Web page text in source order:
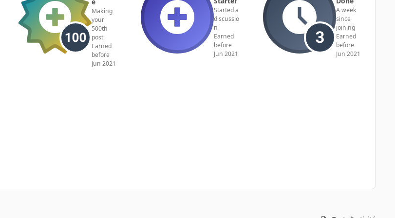
Making
your
500th
post
Earned
before
Jun 2021
Started a
discussio
n
Earned
before
Jun 2021
A week
since
joining
Earned
before
Jun 2021